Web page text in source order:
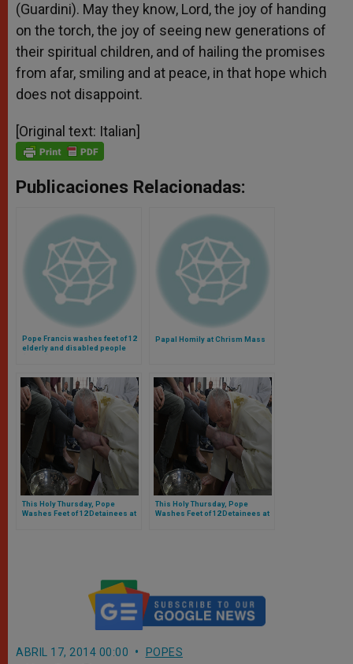
(Guardini). May they know, Lord, the joy of handing
on the torch, the joy of seeing new generations of
their spiritual children, and of hailing the promises
from afar, smiling and at peace, in that hope which
does not disappoint.
[Original text: Italian]
Publicaciones Relacionadas:
Pope Francis washes feet of 12
elderly and disabled people
Papal Homily at Chrism Mass
This Holy Thursday, Pope
Washes Feet of 12 Detainees at
This Holy Thursday, Pope
Washes Feet of 12 Detainees at
ABRIL 17, 2014 00:00 POPES